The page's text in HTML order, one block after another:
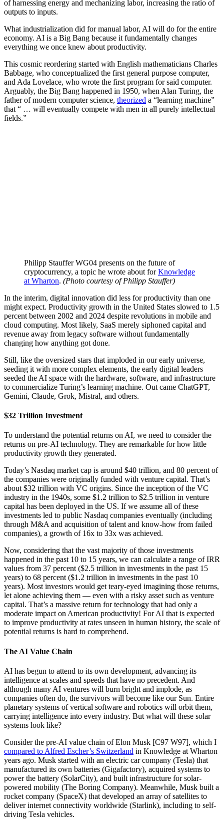
of harnessing energy and mechanizing labor, increasing the ratio of
outputs to inputs.
What industrialization did for manual labor, AI will do for the entire
economy. AI is a Big Bang because it fundamentally changes
everything we once knew about productivity.
This cosmic reordering started with English mathematicians Charles
Babbage, who conceptualized the first general purpose computer,
and Ada Lovelace, who wrote the first program for said computer.
Arguably, the Big Bang happened in 1950, when Alan Turing, the
father of modern computer science, theorized a “learning machine”
that “ … will eventually compete with men in all purely intellectual
fields.”
Philipp Stauffer WG04 presents on the future of
cryptocurrency, a topic he wrote about forKnowledge
at Wharton. (Photo courtesy of Philipp Stauffer)
In the interim, digital innovation did less for productivity than one
might expect. Productivity growth in the United States slowed to 1.5
percent between 2002 and 2024 despite revolutions in mobile and
cloud computing. Most likely, SaaS merely siphoned capital and
revenue away from legacy software without fundamentally
changing how anything got done.
Still, like the oversized stars that imploded in our early universe,
seeding it with more complex elements, the early digital leaders
seeded the AI space with the hardware, software, and infrastructure
to commercialize Turing’s learning machine. Out came ChatGPT,
Gemini, Claude, Grok, Mistral, and others.
$32 Trillion Investment
To understand the potential returns on AI, we need to consider the
returns on pre-AI technology. They are remarkable for how little
productivity growth they generated.
Today’s Nasdaq market cap is around $40 trillion, and 80 percent of
the companies were originally funded with venture capital. That’s
about $32 trillion with VC origins. Since the inception of the VC
industry in the 1940s, some $1.2 trillion to $2.5 trillion in venture
capital has been deployed in the US. If we assume all of these
investments led to public Nasdaq companies eventually (including
through M&A and acquisition of talent and know-how from failed
companies), a growth of 16x to 33x was achieved.
Now, considering that the vast majority of those investments
happened in the past 10 to 15 years, we can calculate a range of IRR
values from 37 percent ($2.5 trillion in investments in the past 15
years) to 68 percent ($1.2 trillion in investments in the past 10
years). Most investors would get teary-eyed imagining those returns,
let alone achieving them — even with a risky asset such as venture
capital. That’s a massive return for technology that had only a
moderate impact on American productivity! For AI that is expected
to improve productivity at rates unseen in human history, the scale of
potential returns is hard to comprehend.
The AI Value Chain
AI has begun to attend to its own development, advancing its
intelligence at scales and speeds that have no precedent. And
although many AI ventures will burn bright and implode, as
companies often do, the survivors will become like our Sun. Entire
planetary systems of vertical software and robotics will orbit them,
carrying intelligence into every industry. But what will these solar
systems look like?
Consider the pre-AI value chain of Elon Musk [C97 W97], which I
compared to Alfred Escher’s Switzerland in Knowledge at Wharton
years ago. Musk started with an electric car company (Tesla) that
manufactured its own batteries (Gigafactory), acquired systems to
power the battery (SolarCity), and built infrastructure for solar-
powered mobility (The Boring Company). Meanwhile, Musk built a
rocket company (SpaceX) that developed an array of satellites to
deliver internet connectivity worldwide (Starlink), including to self-
driving Tesla vehicles.